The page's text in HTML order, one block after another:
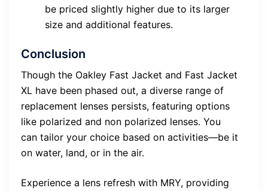
be priced slightly higher due to its larger
size and additional features.
Conclusion
Though the Oakley Fast Jacket and Fast Jacket
XL have been phased out, a diverse range of
replacement lenses persists, featuring options
like polarized and non polarized lenses. You
can tailor your choice based on activities—be it
on water, land, or in the air.
Experience a lens refresh with MRY, providing